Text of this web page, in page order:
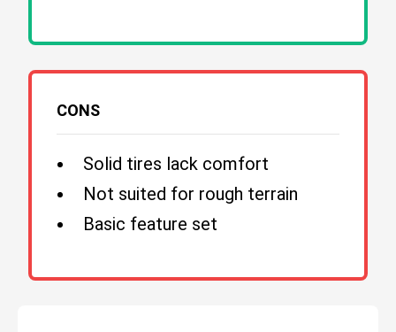
CONS
Solid tires lack comfort
Not suited for rough terrain
Basic feature set